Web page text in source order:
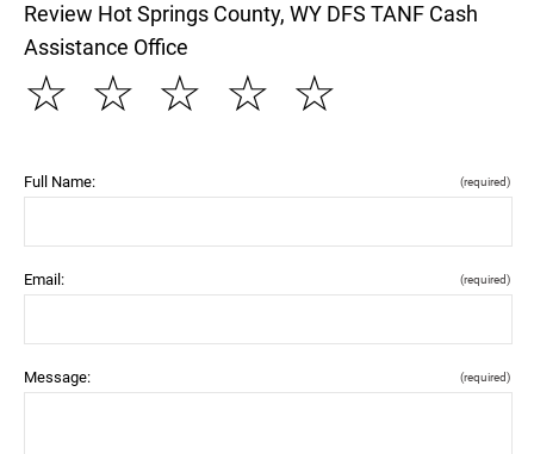
Review Hot Springs County, WY DFS TANF Cash
Assistance Office
☆
☆
☆
☆
☆
Full Name: (required)
Email: (required)
Message: (required)